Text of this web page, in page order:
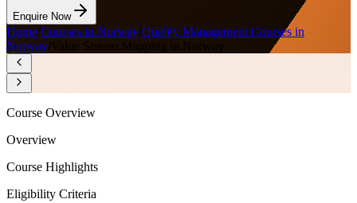
Enquire Now
Home Courses in Norway Quality Management Courses in
Norway Value Stream Mapping in Norway
Course Overview
Overview
Course Highlights
Eligibility Criteria